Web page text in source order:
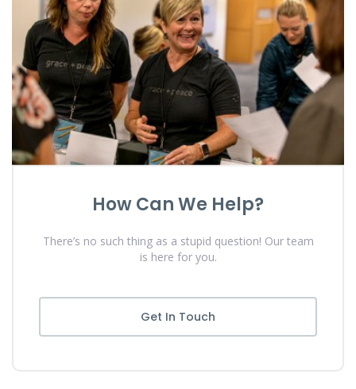
How Can We Help?
There’s no such thing as a stupid question! Our team
is here for you.
Get In Touch